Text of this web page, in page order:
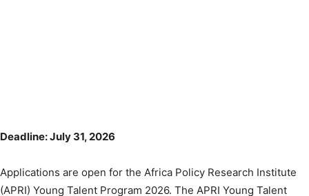
Deadline: July 31, 2026
Applications are open for the Africa Policy Research Institute
(APRI) Young Talent Program 2026. The APRI Young Talent